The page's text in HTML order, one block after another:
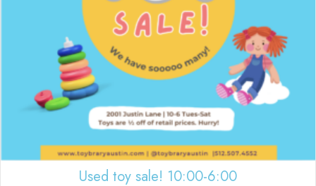
Used toy sale! 10:00-6:00